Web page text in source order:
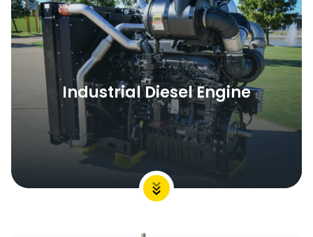
Industrial Diesel Engine